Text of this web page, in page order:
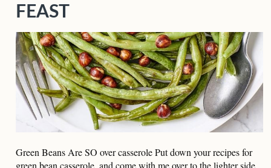
FEAST
Green Beans Are SO over casserole Put down your recipes for
green bean casserole, and come with me over to the lighter side